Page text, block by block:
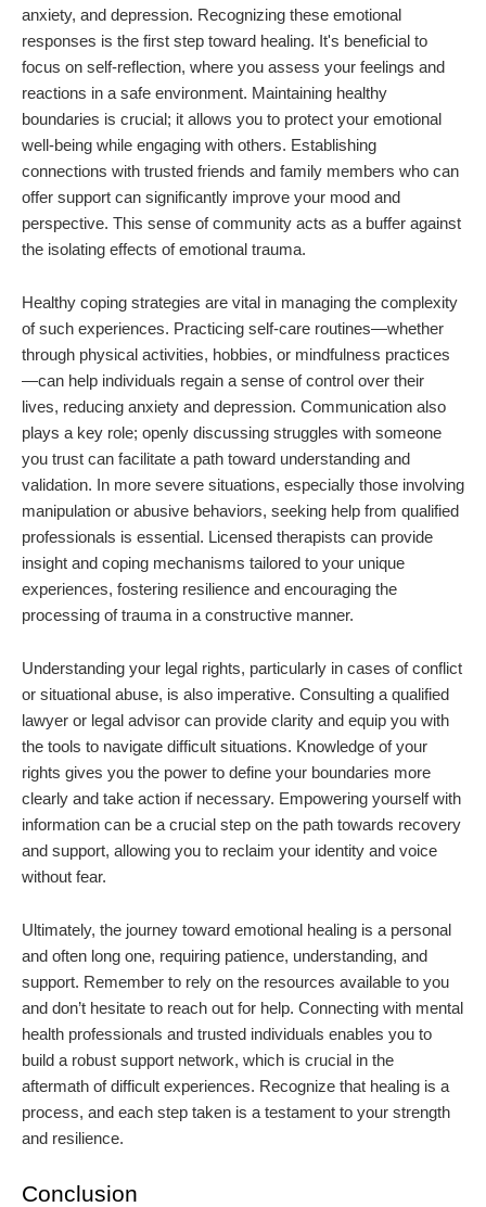
anxiety, and depression. Recognizing these emotional
responses is the first step toward healing. It's beneficial to
focus on self-reflection, where you assess your feelings and
reactions in a safe environment. Maintaining healthy
boundaries is crucial; it allows you to protect your emotional
well-being while engaging with others. Establishing
connections with trusted friends and family members who can
offer support can significantly improve your mood and
perspective. This sense of community acts as a buffer against
the isolating effects of emotional trauma.
Healthy coping strategies are vital in managing the complexity
of such experiences. Practicing self-care routines—whether
through physical activities, hobbies, or mindfulness practices
—can help individuals regain a sense of control over their
lives, reducing anxiety and depression. Communication also
plays a key role; openly discussing struggles with someone
you trust can facilitate a path toward understanding and
validation. In more severe situations, especially those involving
manipulation or abusive behaviors, seeking help from qualified
professionals is essential. Licensed therapists can provide
insight and coping mechanisms tailored to your unique
experiences, fostering resilience and encouraging the
processing of trauma in a constructive manner.
Understanding your legal rights, particularly in cases of conflict
or situational abuse, is also imperative. Consulting a qualified
lawyer or legal advisor can provide clarity and equip you with
the tools to navigate difficult situations. Knowledge of your
rights gives you the power to define your boundaries more
clearly and take action if necessary. Empowering yourself with
information can be a crucial step on the path towards recovery
and support, allowing you to reclaim your identity and voice
without fear.
Ultimately, the journey toward emotional healing is a personal
and often long one, requiring patience, understanding, and
support. Remember to rely on the resources available to you
and don’t hesitate to reach out for help. Connecting with mental
health professionals and trusted individuals enables you to
build a robust support network, which is crucial in the
aftermath of difficult experiences. Recognize that healing is a
process, and each step taken is a testament to your strength
and resilience.
Conclusion